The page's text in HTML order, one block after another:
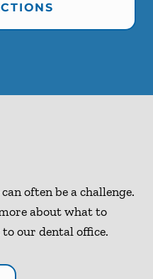
often be a challenge.
about what to
our dental office.